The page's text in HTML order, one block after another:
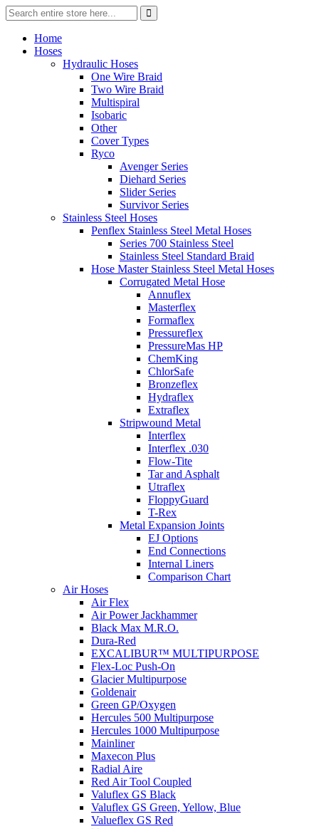
Home
Hoses
Hydraulic Hoses
One Wire Braid
Two Wire Braid
Multispiral
Isobaric
Other
Cover Types
Ryco
Avenger Series
Diehard Series
Slider Series
Survivor Series
Stainless Steel Hoses
Penflex Stainless Steel Metal Hoses
Series 700 Stainless Steel
Stainless Steel Standard Braid
Hose Master Stainless Steel Metal Hoses
Corrugated Metal Hose
Annuflex
Masterflex
Formaflex
Pressureflex
PressureMas HP
ChemKing
ChlorSafe
Bronzeflex
Hydraflex
Extraflex
Stripwound Metal
Interflex
Interflex .030
Flow-Tite
Tar and Asphalt
Utraflex
FloppyGuard
T-Rex
Metal Expansion Joints
EJ Options
End Connections
Internal Liners
Comparison Chart
Air Hoses
Air Flex
Air Power Jackhammer
Black Max M.R.O.
Dura-Red
EXCALIBUR™ MULTIPURPOSE
Flex-Loc Push-On
Glacier Multipurpose
Goldenair
Green GP/Oxygen
Hercules 500 Multipurpose
Hercules 1000 Multipurpose
Mainliner
Maxecon Plus
Radial Aire
Red Air Tool Coupled
Valuflex GS Black
Valuflex GS Green, Yellow, Blue
Valueflex GS Red